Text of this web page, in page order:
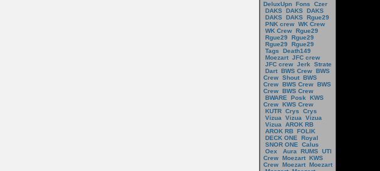
DeluxUpn Fons
Czer
DAKS DAKS DAKS
DAKS DAKS Rgue29
PNK crew WK Crew
WK Crew Rgue29
Rgue29
Rgue29
Rgue29
Rgue29
Tags
Death149
Moezart JFC crew
JFC crew Jerk
Strate
Dart BWS Crew BWS
Crew Shout BWS
Crew BWS Crew BWS
Crew BWS Crew
BWARE
Posk
KWS
Crew KWS Crew
KUTR Crys
Crys
Vizua
Vizua
Vizua
Vizua
AROK RB
AROK RB FOLIK
DECK ONE
Royal
SNOR ONE
Calus
Oex
Aura RUMS UTI
Crew Moezart KWS
Crew Moezart Moezart